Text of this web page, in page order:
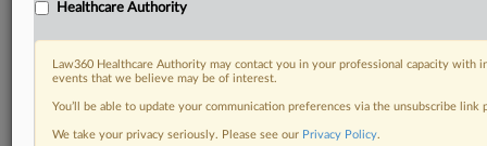
Healthcare Authority
Law360 Healthcare Authority may contact you in your professional capacity with
events that we believe may be of interest.
You’ll be able to update your communication preferences via the unsubscribe
We take your privacy seriously. Please see our Privacy Policy.